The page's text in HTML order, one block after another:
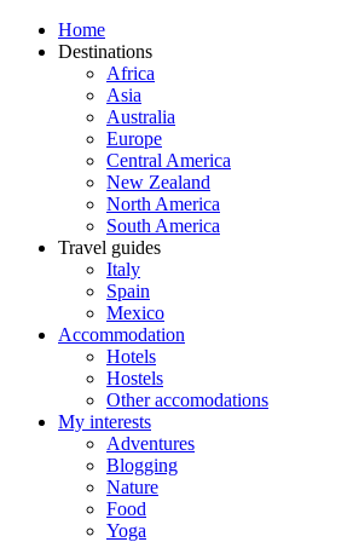
Home
Destinations
Africa
Asia
Australia
Europe
Central America
New Zealand
North America
South America
Travel guides
Italy
Spain
Mexico
Accommodation
Hotels
Hostels
Other accomodations
My interests
Adventures
Blogging
Nature
Food
Yoga